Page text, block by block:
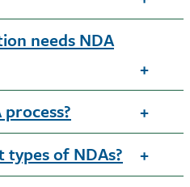
needs NDA
of NDAs?